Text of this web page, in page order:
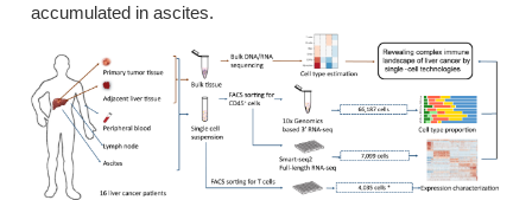
accumulated in ascites.